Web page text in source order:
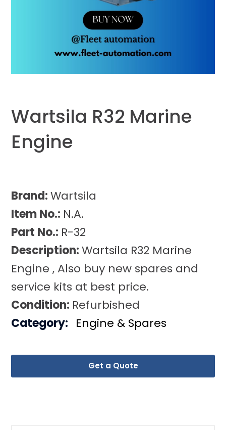
Wartsila R32 Marine
Engine
Brand:Wartsila
Item No.: N.A.
Part No.: R-32
Description:Wartsila R32 Marine
Engine , Also buy new spares and
service kits at best price.
Condition: Refurbished
Get a Quote
Category: Engine & Spares